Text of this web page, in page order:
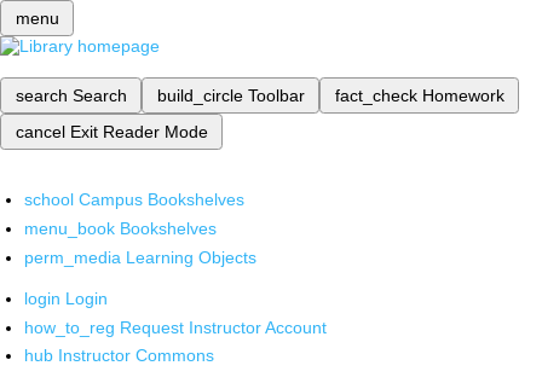
menu
search Search build_circle Toolbar fact_check Homework
cancel Exit Reader Mode
school Campus Bookshelves
menu_book Bookshelves
perm_media Learning Objects
login Login
how_to_reg Request Instructor Account
hub Instructor Commons